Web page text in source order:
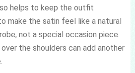
helps to keep the outfit
make the satin feel like a natural
not a special occasion piece.
the shoulders can add another